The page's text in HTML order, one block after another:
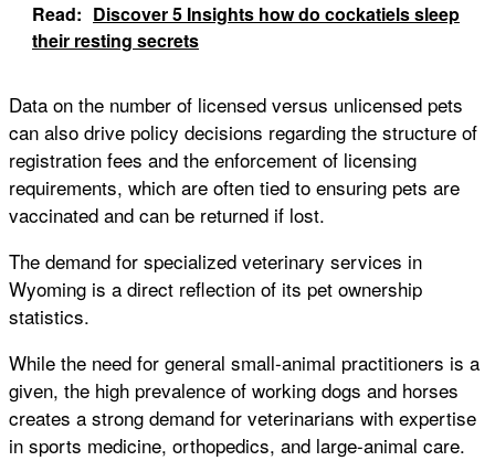
Read: Discover 5 Insights how do cockatiels sleep
their resting secrets
Data on the number of licensed versus unlicensed pets
can also drive policy decisions regarding the structure of
registration fees and the enforcement of licensing
requirements, which are often tied to ensuring pets are
vaccinated and can be returned if lost.
The demand for specialized veterinary services in
Wyoming is a direct reflection of its pet ownership
statistics.
While the need for general small-animal practitioners is a
given, the high prevalence of working dogs and horses
creates a strong demand for veterinarians with expertise
in sports medicine, orthopedics, and large-animal care.